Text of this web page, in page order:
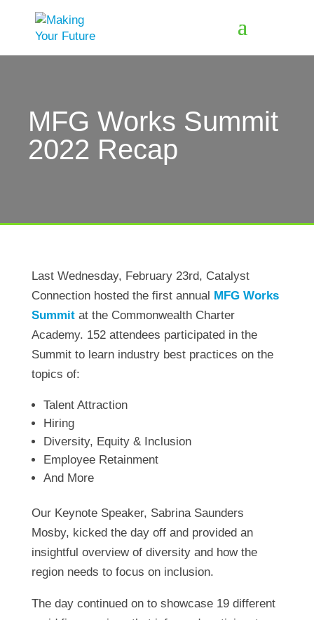
MFG Works Summit
2022 Recap
Last Wednesday, February 23rd, Catalyst
Connection hosted the first annual MFG Works
Summitat the Commonwealth Charter
Academy. 152 attendees participated in the
Summit to learn industry best practices on the
topics of:
Talent Attraction
Hiring
Diversity, Equity & Inclusion
Employee Retainment
And More
Our Keynote Speaker, Sabrina Saunders
Mosby, kicked the day off and provided an
insightful overview of diversity and how the
region needs to focus on inclusion.
The day continued on to showcase 19 different